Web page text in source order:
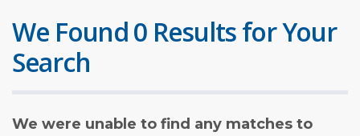
We Found 0 Results for Your
Search
We were unable to find any matches to